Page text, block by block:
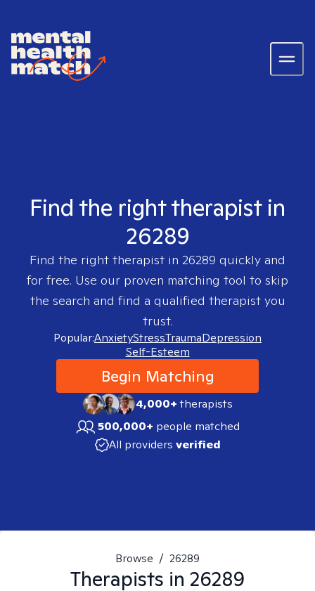
Find the right therapist in
26289
Find the right therapist in 26289 quickly and
for free. Use our proven matching tool to skip
the search and find a qualified therapist you
trust.
Popular:AnxietyStressTraumaDepression
Self-Esteem
Begin Matching
4,000+therapists
500,000+ people matched
All providers verified
Browse / 26289
Therapists in 26289